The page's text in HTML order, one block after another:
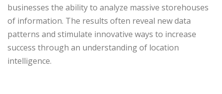
businesses the ability to analyze massive storehouses
of information. The results often reveal new data
patterns and stimulate innovative ways to increase
success through an understanding of location
intelligence.